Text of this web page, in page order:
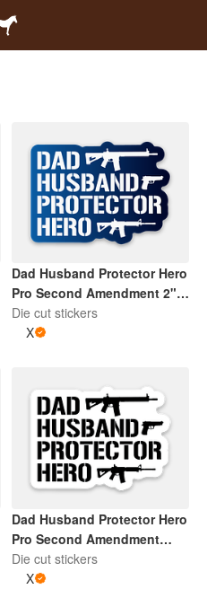
Dad Husband Protector Hero
Pro Second Amendment 2" x
2" Die Cut Sticker | Gradient
Blue and White
Die cut stickers
X
Dad Husband Protector Hero
Pro Second Amendment
Sticker | Black and Whtie
Die cut stickers
X